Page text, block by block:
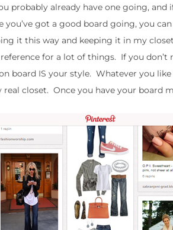
probably already have one going, and
you’ve got a good board going, you
it this way and keeping it in my
for a lot of things. If you
board IS your style. Whatever you
closet. Once you have your board